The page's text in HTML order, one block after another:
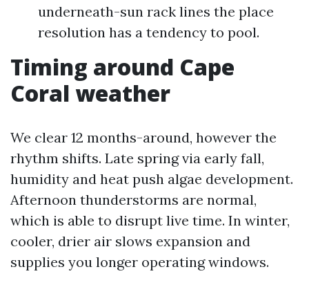
underneath-sun rack lines the place
resolution has a tendency to pool.
Timing around Cape
Coral weather
We clear 12 months-around, however the
rhythm shifts. Late spring via early fall,
humidity and heat push algae development.
Afternoon thunderstorms are normal,
which is able to disrupt live time. In winter,
cooler, drier air slows expansion and
supplies you longer operating windows.